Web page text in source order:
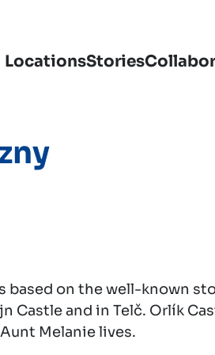
LocationsStories
based on the well-known
Castle and in Telč. Orlík
Melanie lives.